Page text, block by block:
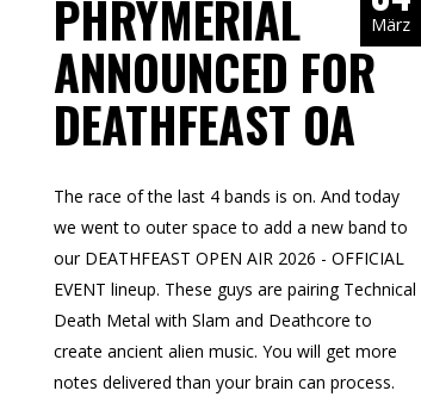
März
PHRYMERIAL
ANNOUNCED FOR
DEATHFEAST OA
The race of the last 4 bands is on. And today
we went to outer space to add a new band to
our DEATHFEAST OPEN AIR 2026 - OFFICIAL
EVENT lineup. These guys are pairing Technical
Death Metal with Slam and Deathcore to
create ancient alien music. You will get more
notes delivered than your brain can process.